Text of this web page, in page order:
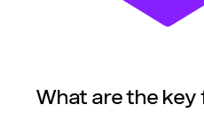
What are the